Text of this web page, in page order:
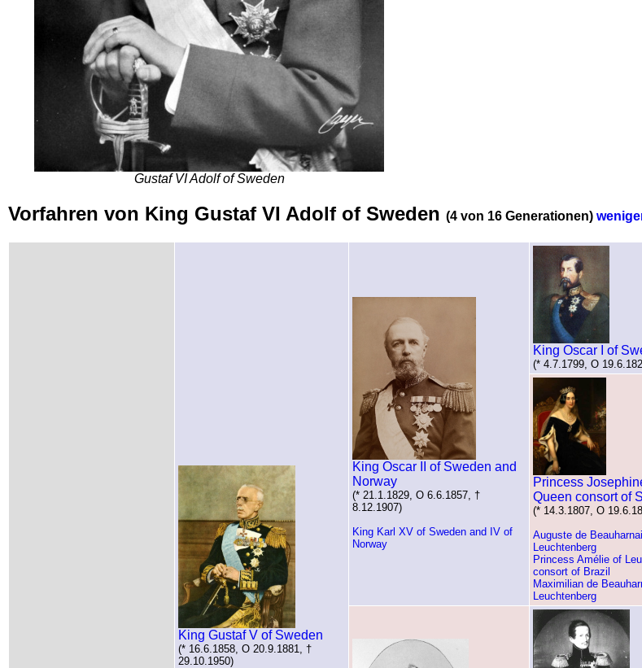
Gustaf VI Adolf of Sweden
Vorfahren von King Gustaf VI Adolf of Sweden (4 von 16 Generationen)
King Gustaf V of Sweden
(* 16.6.1858, O 20.9.1881, †
29.10.1950)
King Oscar II of Sweden and
Norway
(* 21.1.1829, O 6.6.1857, †
8.12.1907)
King Karl XV of Sweden and IV of
Norway
King Oscar I of
(* 4.7.1799, O
Princess
Queen consort of
(* 14.3.1807, O
Auguste de
Leuchtenberg
Princess Amélie of
consort of Brazil
Maximilian de
Leuchtenberg